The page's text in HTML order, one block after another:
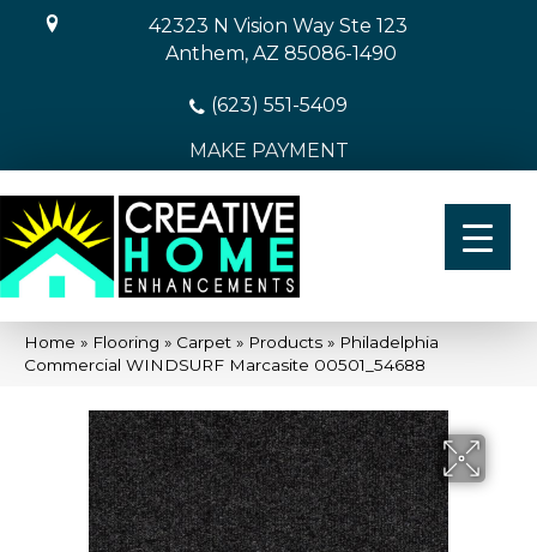
42323 N Vision Way Ste 123
Anthem, AZ 85086-1490
(623) 551-5409
MAKE PAYMENT
Home » Flooring » Carpet » Products » Philadelphia
Commercial WINDSURF Marcasite 00501_54688